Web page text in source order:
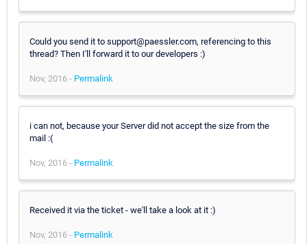
Could you send it to support@paessler.com, referencing to this
thread? Then I'll forward it to our developers :)
Nov, 2016 - Permalink
i can not, because your Server did not accept the size from the
mail :(
Nov, 2016 - Permalink
Received it via the ticket - we'll take a look at it :)
Nov, 2016 - Permalink